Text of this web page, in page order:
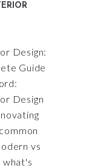
Design:
Guide
Design
vs